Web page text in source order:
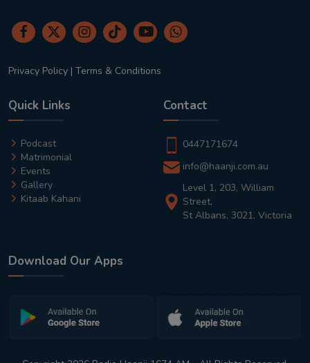
Privacy Policy | Terms & Conditions
Quick Links
Podcast
Matrimonial
Events
Gallery
Kitaab Kahani
Contact
0447171674
info@haanji.com.au
Level 1, 203, William
Street,
St Albans, 3021, Victoria
Download Our Apps